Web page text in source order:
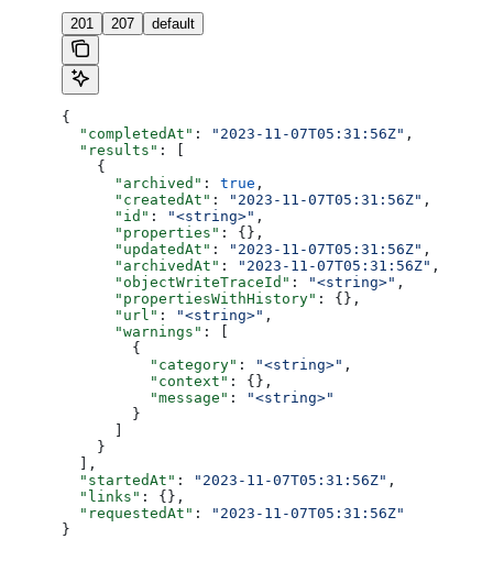
201 207 default
{
  "completedAt"
: "2023-11-07T05:31:56Z" ,
  "results"
: [
    {
      "archived"
: true ,
      "createdAt"
: "2023-11-07T05:31:56Z" ,
      "id"
: "<string>" ,
      "properties"
: {},
      "updatedAt"
: "2023-11-07T05:31:56Z" ,
      "archivedAt"
: "2023-11-07T05:31:56Z" ,
      "objectWriteTraceId"
: "<string>" ,
      "propertiesWithHistory"
: {},
      "url"
: "<string>" ,
      "warnings"
: [
        {
          "category"
: "<string>" ,
          "context"
: {},
          "message"
:
"<string>"
        }
    }
  ],
  "startedAt"
: "2023-11-07T05:31:56Z" ,
  "links"
: {},
  "requestedAt"
:
"2023-11-07T05:31:56Z"
}